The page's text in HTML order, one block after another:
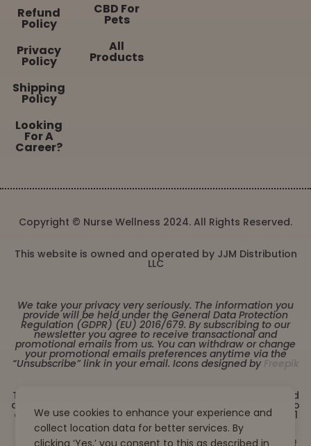
Refund
Policy
Privacy
Policy
Shipping
Policy
Looking
For A
Career?
CBD For
Pets
All
Products
Copyright © Nurse Wellness 2024. All Rights Reserved.
This website is owned and operated by JJM Distribution
LLC
We take your privacy very seriously. The information you
provide will be held under the General Data Protection
Regulation (GDPR) (EU) 2016/679. By subscribing to our
newsletter you agree to receive transactional and
promotional emails from us. You can withdraw or change
your promotional emails preferences anytime via the
“Unsubscribe” link in your email. Icons designed by Freepik
These statements have not been evaluated by the Food
and Drug Administration. This product is not intended to
diagnose, treat, cure or prevent any disease. Must be 21
years or older to purchase from this website. This
product is not intended for children, or pregnant or
We use cookies to enhance your experience and
collect location data for better services. By
clicking ‘Yes,’ you consent to this as described in